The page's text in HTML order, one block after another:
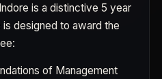
is a distinctive 5 year
designed to award the
of Management